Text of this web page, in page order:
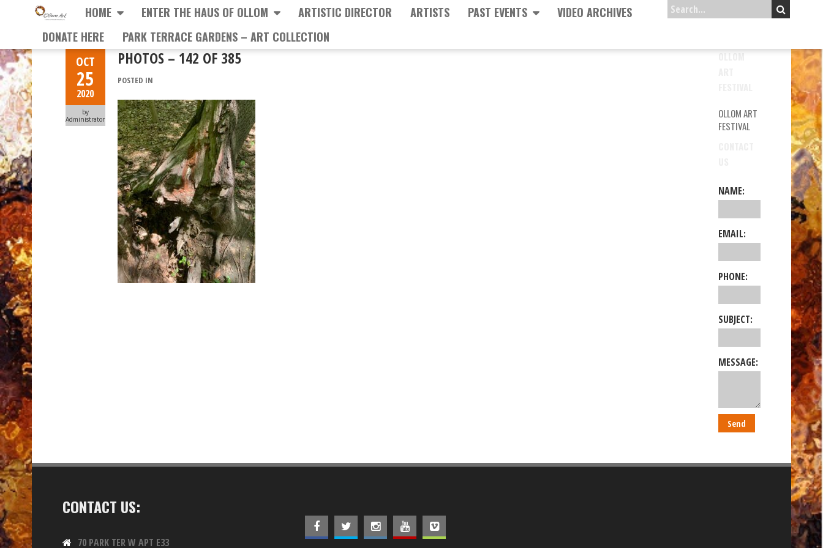
HOME ENTER THE HAUS OF OLLOM ARTISTIC DIRECTOR ARTISTS PAST EVENTS
VIDEO ARCHIVES
DONATE HERE
PARK TERRACE GARDENS – ART COLLECTION
OCT
25
2020
by
Administrator
PHOTOS – 142 OF 385
POSTED IN
OLLOM
OLLOM ART
FESTIVAL
NAME:
EMAIL:
PHONE:
SUBJECT:
MESSAGE:
CONTACT US:
70 PARK TER W APT E33